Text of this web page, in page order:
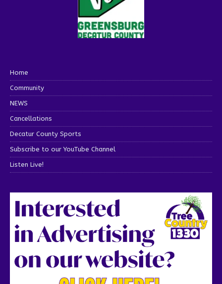
Home
Community
NEWS
Cancellations
Decatur County Sports
Subscribe to our YouTube Channel
Listen Live!